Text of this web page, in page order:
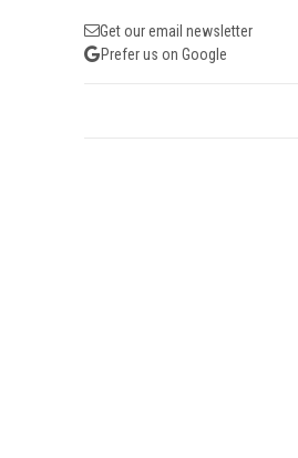
Get our email newsletter
Prefer us on Google